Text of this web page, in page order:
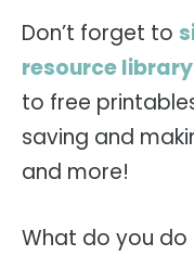
Don’t forget to
resource library
to free
saving and
and more!
What do you